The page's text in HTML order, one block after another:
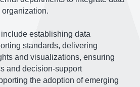
establishing data
standards, delivering
and visualizations, ensuring
and decision-support
the adoption of emerging